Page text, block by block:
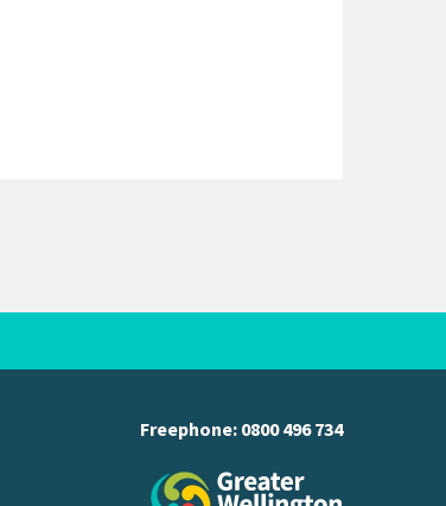
Freephone: 0800 496 734